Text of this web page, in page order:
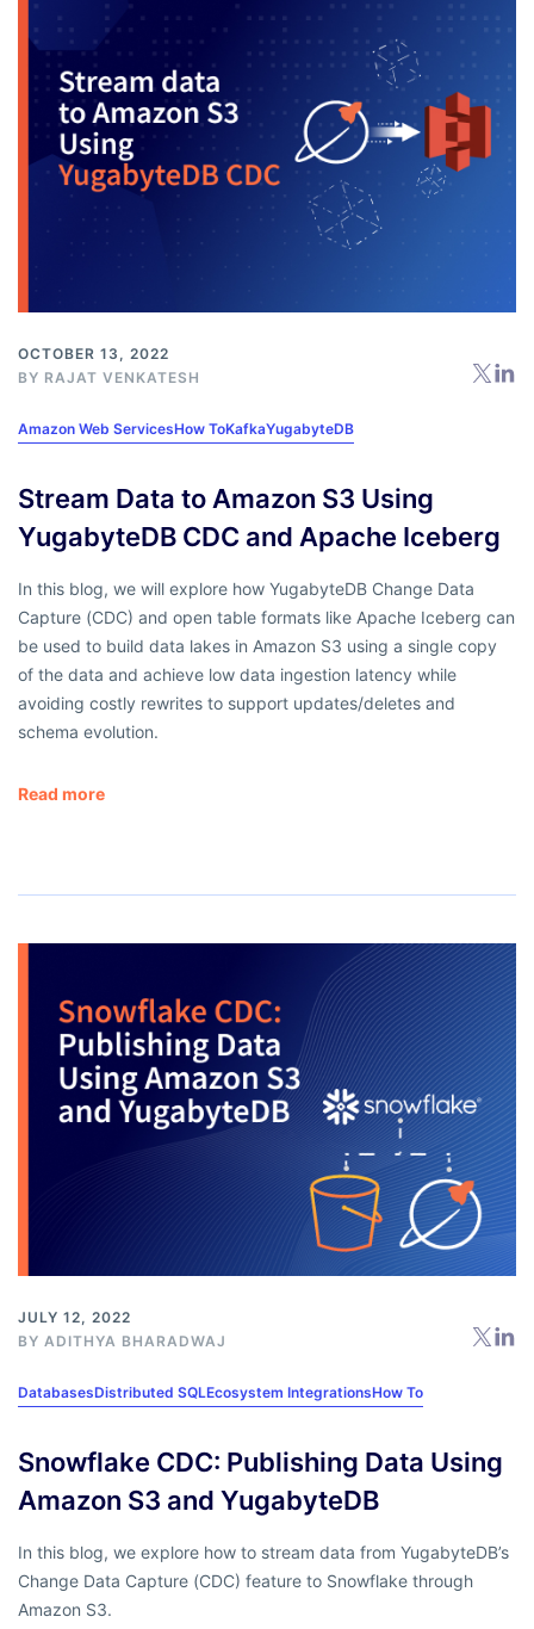
OCTOBER 13, 2022
BY RAJAT VENKATESH
Amazon Web ServicesHow ToKafkaYugabyteDB
Stream Data to Amazon S3 Using
YugabyteDB CDC and Apache Iceberg
In this blog, we will explore how YugabyteDB Change Data
Capture (CDC) and open table formats like Apache Iceberg can
be used to build data lakes in Amazon S3 using a single copy
of the data and achieve low data ingestion latency while
avoiding costly rewrites to support updates/deletes and
schema evolution.
Read more
JULY 12, 2022
BY ADITHYA BHARADWAJ
DatabasesDistributed SQLEcosystem IntegrationsHow To
Snowflake CDC: Publishing Data Using
Amazon S3 and YugabyteDB
In this blog, we explore how to stream data from YugabyteDB’s
Change Data Capture (CDC) feature to Snowflake through
Amazon S3.